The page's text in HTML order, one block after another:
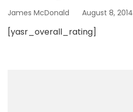
James McDonald August 8, 2014
[yasr_overall_rating]